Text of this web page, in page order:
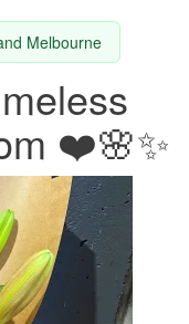
Melbourne
❤️🌸✨